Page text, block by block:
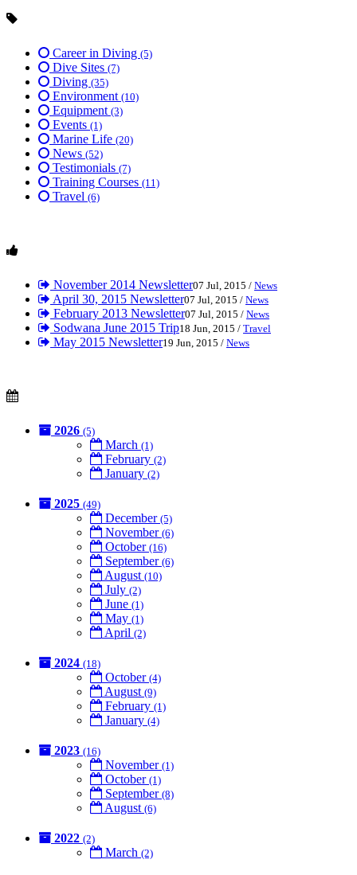
Career in Diving (5)
Dive Sites (7)
Diving (35)
Environment (10)
Equipment (3)
Events (1)
Marine Life (20)
News (52)
Testimonials (7)
Training Courses (11)
Travel (6)
November 2014 Newsletter07 Jul, 2015 / News
April 30, 2015 Newsletter07 Jul, 2015 / News
February 2013 Newsletter07 Jul, 2015 / News
Sodwana June 2015 Trip18 Jun, 2015 / Travel
May 2015 Newsletter19 Jun, 2015 / News
2026 (5)
March (1)
February (2)
January (2)
2025 (49)
December (5)
November (6)
October (16)
September (6)
August (10)
July (2)
June (1)
May (1)
April (2)
2024 (18)
October (4)
August (9)
February (1)
January (4)
2023 (16)
November (1)
October (1)
September (8)
August (6)
2022 (2)
March (2)